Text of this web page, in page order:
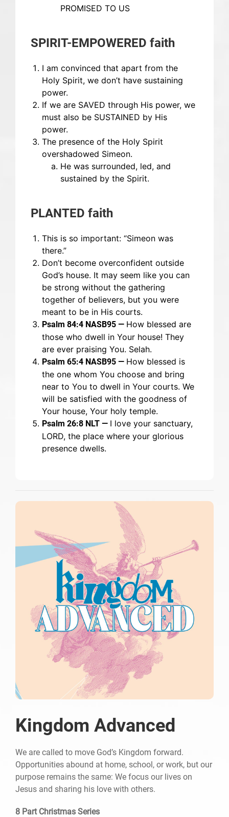
PROMISED TO US
SPIRIT-EMPOWERED faith
I am convinced that apart from the
Holy Spirit, we don’t have sustaining
power.
If we are SAVED through His power, we
must also be SUSTAINED by His
power.
The presence of the Holy Spirit
overshadowed Simeon.
He was surrounded, led, and
sustained by the Spirit.
PLANTED faith
This is so important: “Simeon was
there.”
Don’t become overconfident outside
God’s house. It may seem like you can
be strong without the gathering
together of believers, but you were
meant to be in His courts.
Psalm 84:4 NASB95 — How blessed are
those who dwell in Your house! They
are ever praising You. Selah.
Psalm 65:4 NASB95 — How blessed is
the one whom You choose and bring
near to You to dwell in Your courts. We
will be satisfied with the goodness of
Your house, Your holy temple.
Psalm 26:8 NLT — I love your sanctuary,
LORD, the place where your glorious
presence dwells.
Kingdom Advanced
We are called to move God’s Kingdom forward.
Opportunities abound at home, school, or work, but our
purpose remains the same: We focus our lives on
Jesus and sharing his love with others.
8 Part Christmas Series